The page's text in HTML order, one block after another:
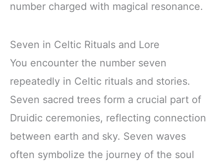
number charged with magical resonance.
Seven in Celtic Rituals and Lore
You encounter the number seven
repeatedly in Celtic rituals and stories.
Seven sacred trees form a crucial part of
Druidic ceremonies, reflecting connection
between earth and sky. Seven waves
often symbolize the journey of the soul